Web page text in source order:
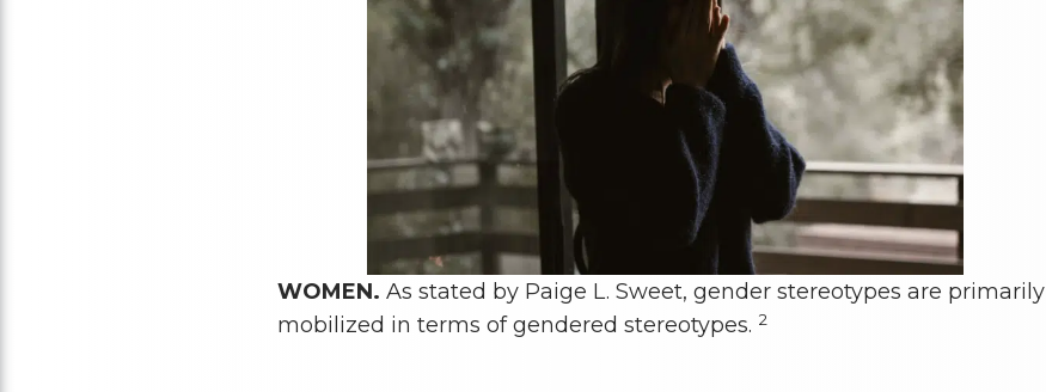
WOMEN. As stated by Paige L. Sweet, gender stereotypes are primarily
mobilized in terms of gendered stereotypes. 2